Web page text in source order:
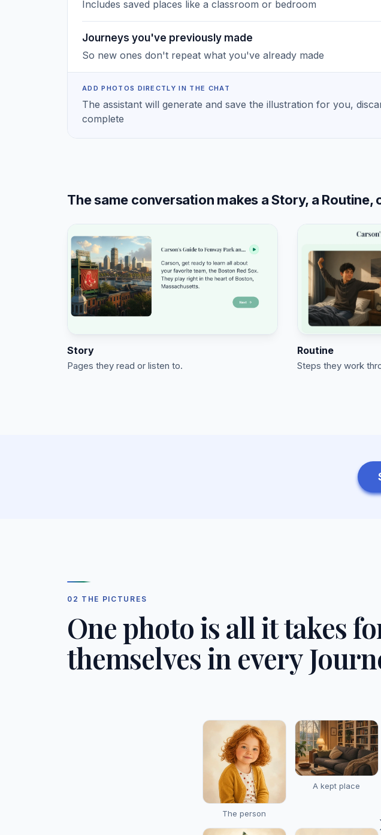
Includes saved places like a classroom or bedroom
Journeys you've previously made
So new ones don't repeat what you've already made
ADD PHOTOS DIRECTLY IN THE CHAT
The assistant will generate and save the illustration for you,
complete
The same conversation makes a Story, a Routine,
Story
Pages they read or listen to.
Routine
Steps they work
02 THE PICTURES
One photo is all it takes
themselves in every
The person
A kept place